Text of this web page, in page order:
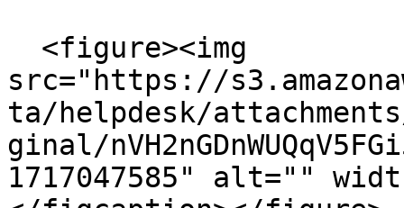
src="https://
ta/helpdesk/
ginal/
1717047585" alt=""